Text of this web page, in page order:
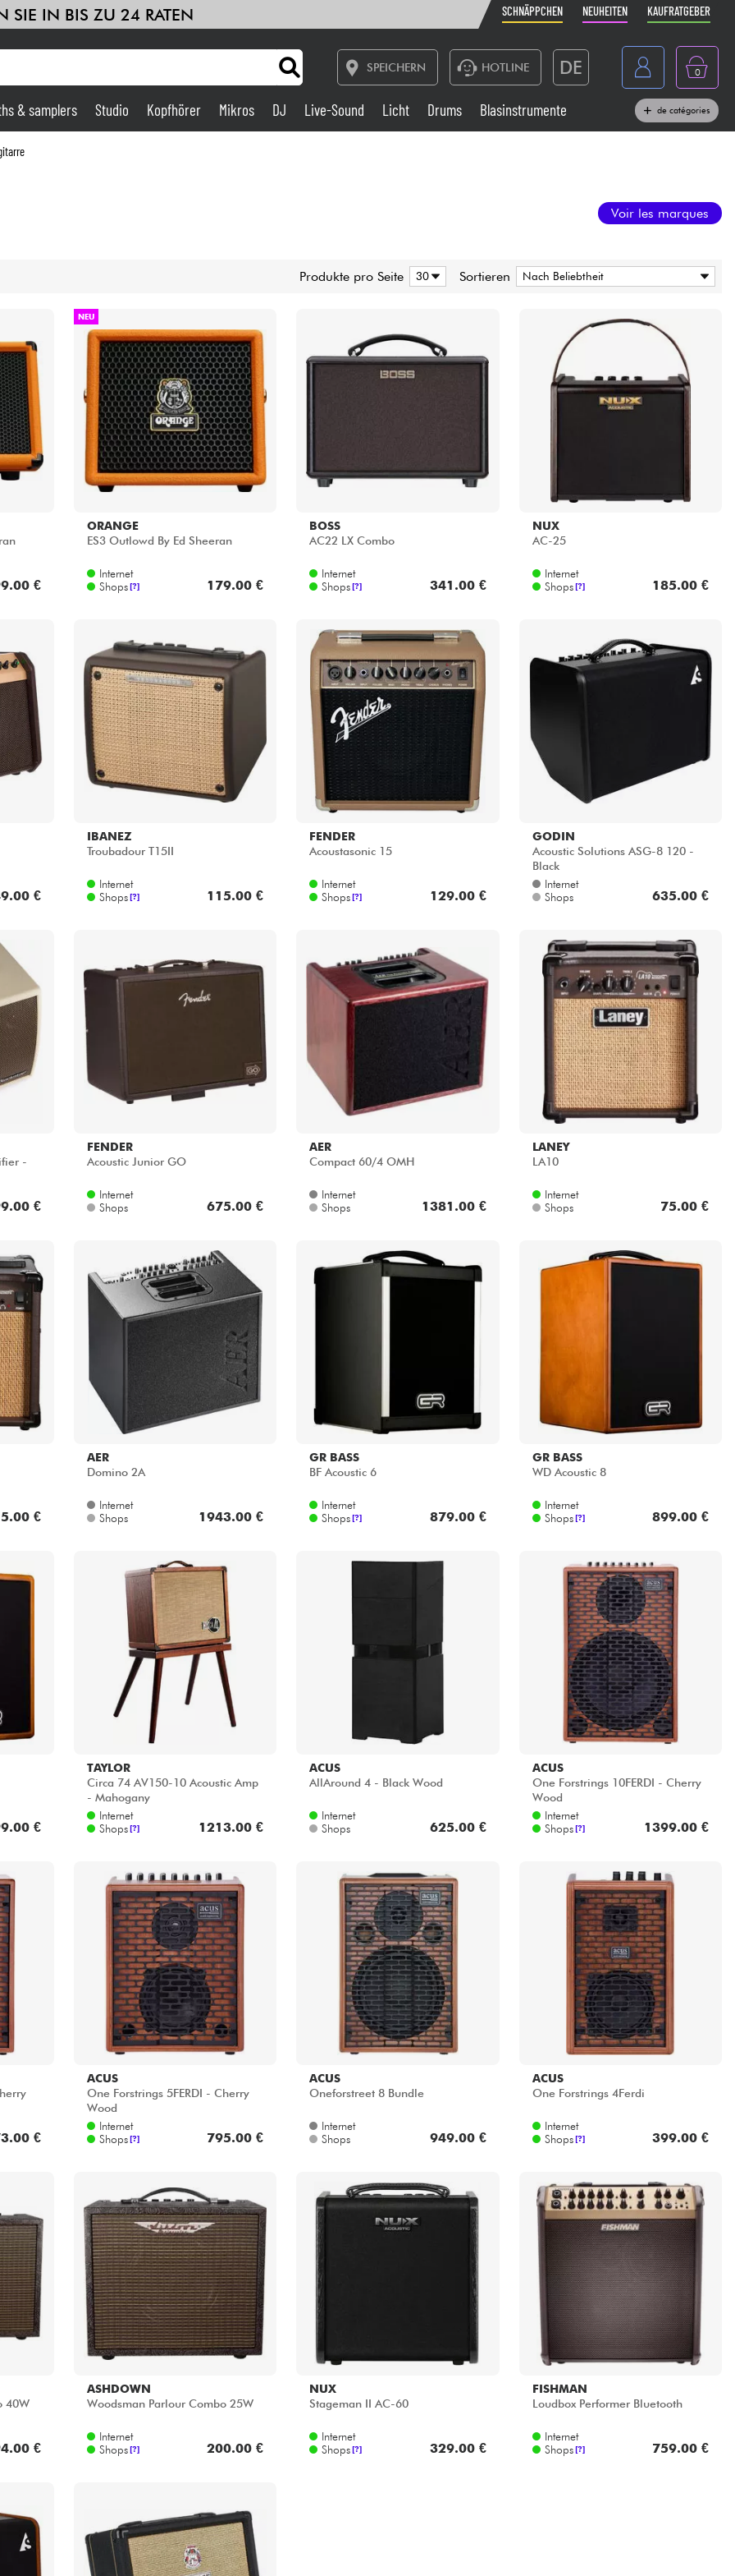
SIE IN BIS ZU 24 RATEN SCHNÄPPCHEN NEUHEITEN KAUFRATGEBER
SPEICHERN HOTLINE DE
Belgique
0
Blasinstrumente
Kinder
Bundle
Sehen Sie sich unsere Marken an
& samplers Studio Kopfhörer Mikros DJ Live-Sound Licht Drums Blasinstrumente de catégories
Voir les marques
Produkte pro Seite Sortieren
€
NEU
ORANGE
ES3 Outlowd By Ed Sheeran
Internet
Shops [?] 179.00 €
BOSS
AC22 LX Combo
Internet
Shops [?] 341.00 €
NUX
AC-25
Internet
Shops [?] 185.00 €
€
IBANEZ
Troubadour T15II
Internet
Shops [?] 115.00 €
FENDER
Acoustasonic 15
Internet
Shops [?] 129.00 €
GODIN
Acoustic Solutions ASG-8 120 -
Black
Internet
Shops
635.00 €
-
€
FENDER
Acoustic Junior GO
Internet
Shops
675.00 €
AER
Compact 60/4 OMH
Internet
Shops
1381.00 €
LANEY
LA10
Internet
Shops
75.00 €
€
AER
Domino 2A
Internet
Shops
1943.00 €
GR BASS
BF Acoustic 6
Internet
Shops [?] 879.00 €
GR BASS
WD Acoustic 8
Internet
Shops [?] 899.00 €
€
TAYLOR
Circa 74 AV150-10 Acoustic Amp
- Mahogany
Internet
Shops [?] 1213.00 €
ACUS
AllAround 4 - Black Wood
Internet
Shops
625.00 €
ACUS
One Forstrings 10FERDI - Cherry
Wood
Internet
Shops [?] 1399.00 €
€
ACUS
One Forstrings 5FERDI - Cherry
Wood
Internet
Shops [?] 795.00 €
ACUS
Oneforstreet 8 Bundle
Internet
Shops
949.00 €
ACUS
One Forstrings 4Ferdi
Internet
Shops [?] 399.00 €
40W
€
ASHDOWN
Woodsman Parlour Combo 25W
Internet
Shops [?] 200.00 €
NUX
Stageman II AC-60
Internet
Shops [?] 329.00 €
FISHMAN
Loudbox Performer Bluetooth
Internet
Shops [?] 759.00 €